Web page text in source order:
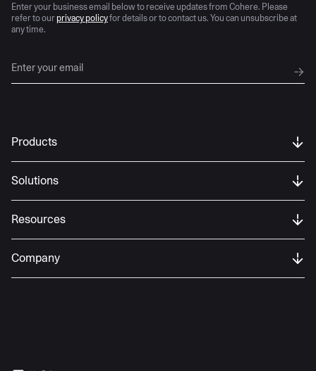
Enter your business email below to receive updates from Cohere. Please
refer to our privacy policyfor details or to contact us. You can unsubscribe at
any time.
Products
Solutions
Resources
Company